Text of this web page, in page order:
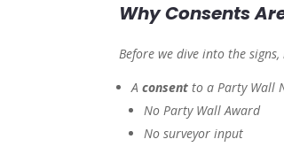
Why Consents
Before we dive into the
Aconsent to a Party Wall
No Party Wall Award
No surveyor input